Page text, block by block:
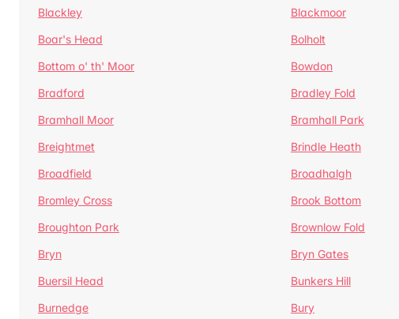
Blackley
Blackmoor
Boar's Head
Bolholt
Bottom o' th' Moor
Bowdon
Bradford
Bradley Fold
Bramhall Moor
Bramhall Park
Breightmet
Brindle Heath
Broadfield
Broadhalgh
Bromley Cross
Brook Bottom
Broughton Park
Brownlow Fold
Bryn
Bryn Gates
Buersil Head
Bunkers Hill
Burnedge
Bury